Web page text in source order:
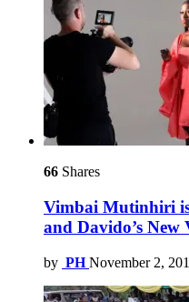
66 Shares
Vimbai Mutinhiri
and Davido’s New
by PH November 2,